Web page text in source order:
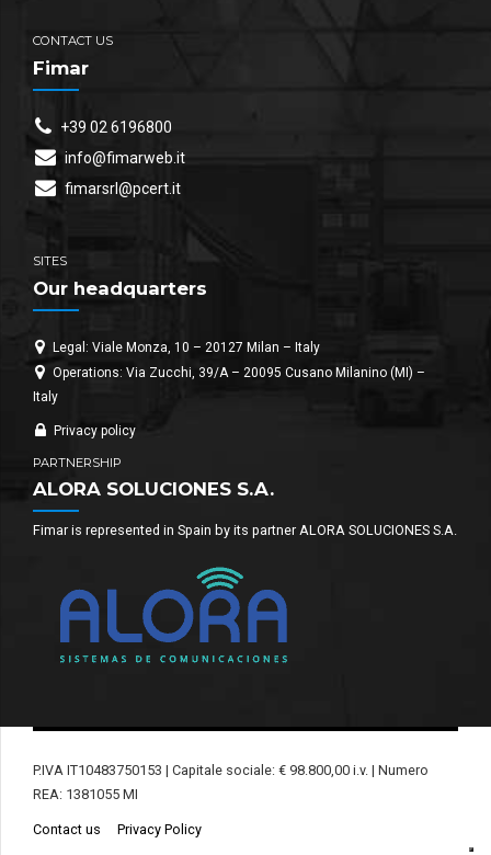
CONTACT US
Fimar
+39 02 6196800
info@fimarweb.it
fimarsrl@pcert.it
SITES
Our headquarters
Legal: Viale Monza, 10 – 20127 Milan – Italy
Operations: Via Zucchi, 39/A – 20095 Cusano Milanino (MI) –
Italy
Privacy policy
PARTNERSHIP
ALORA SOLUCIONES S.A.
Fimar is represented in Spain by its partner ALORA SOLUCIONES S.A.
P.IVA IT10483750153 | Capitale sociale: € 98.800,00 i.v. | Numero
REA: 1381055 MI
Contact us Privacy Policy